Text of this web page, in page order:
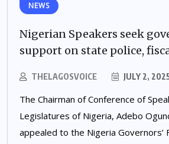
NEWS
Nigerian Speakers seek
support on state police,
THELAGOSVOICE JULY 2,
The Chairman of Conference of
Legislatures of Nigeria, Adebo
appealed to the Nigeria Governors’